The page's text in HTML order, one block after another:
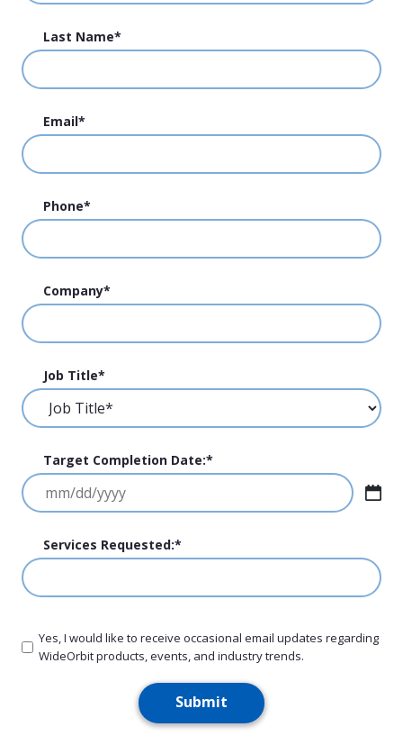
Last Name*
Email*
Phone*
Company*
Job Title*
Target Completion Date:*
MM
slash
YYYY
Services Requested:*
Yes, I would like to receive occasional email updates regarding
WideOrbit products, events, and industry trends.
Submit